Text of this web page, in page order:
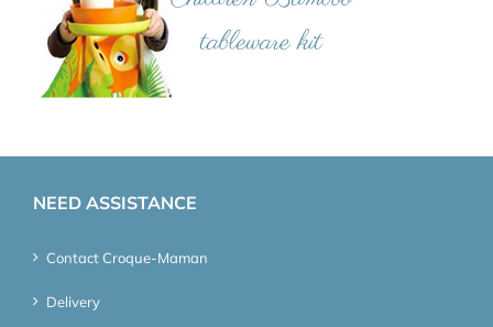
NEED ASSISTANCE
Contact Croque-Maman
Delivery